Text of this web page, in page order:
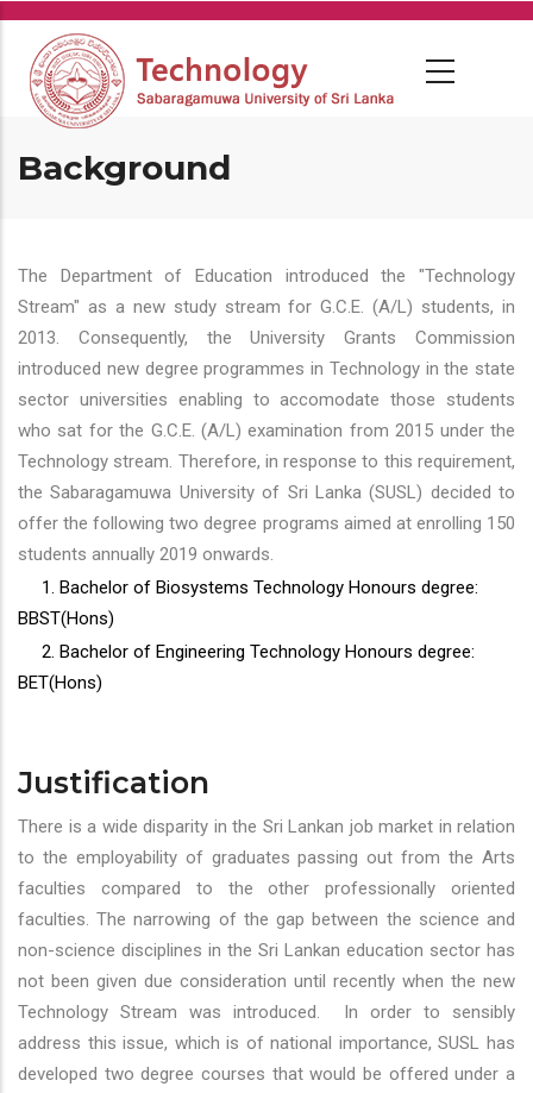
Skip
main
content
Background
The Department of Education introduced the "Technology
Stream" as a new study stream for G.C.E. (A/L) students, in
2013. Consequently, the University Grants Commission
introduced new degree programmes in Technology in the state
sector universities enabling to accomodate those students
who sat for the G.C.E. (A/L) examination from 2015 under the
Technology stream. Therefore, in response to this requirement,
the Sabaragamuwa University of Sri Lanka (SUSL) decided to
offer the following two degree programs aimed at enrolling 150
students annually 2019 onwards.
1. Bachelor of Biosystems Technology Honours degree:
BBST(Hons)
2. Bachelor of Engineering Technology Honours degree:
BET(Hons)
Justification
There is a wide disparity in the Sri Lankan job market in relation
to the employability of graduates passing out from the Arts
faculties compared to the other professionally oriented
faculties. The narrowing of the gap between the science and
non-science disciplines in the Sri Lankan education sector has
not been given due consideration until recently when the new
Technology Stream was introduced. In order to sensibly
address this issue, which is of national importance, SUSL has
developed two degree courses that would be offered under a